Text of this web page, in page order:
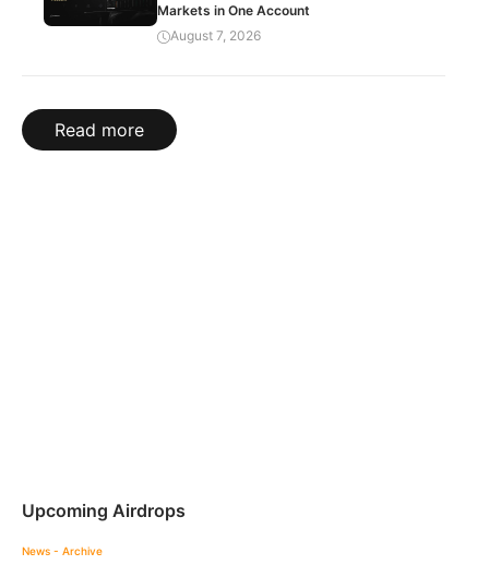
Markets in One Account
August 7, 2026
Read more
Upcoming Airdrops
News - Archive